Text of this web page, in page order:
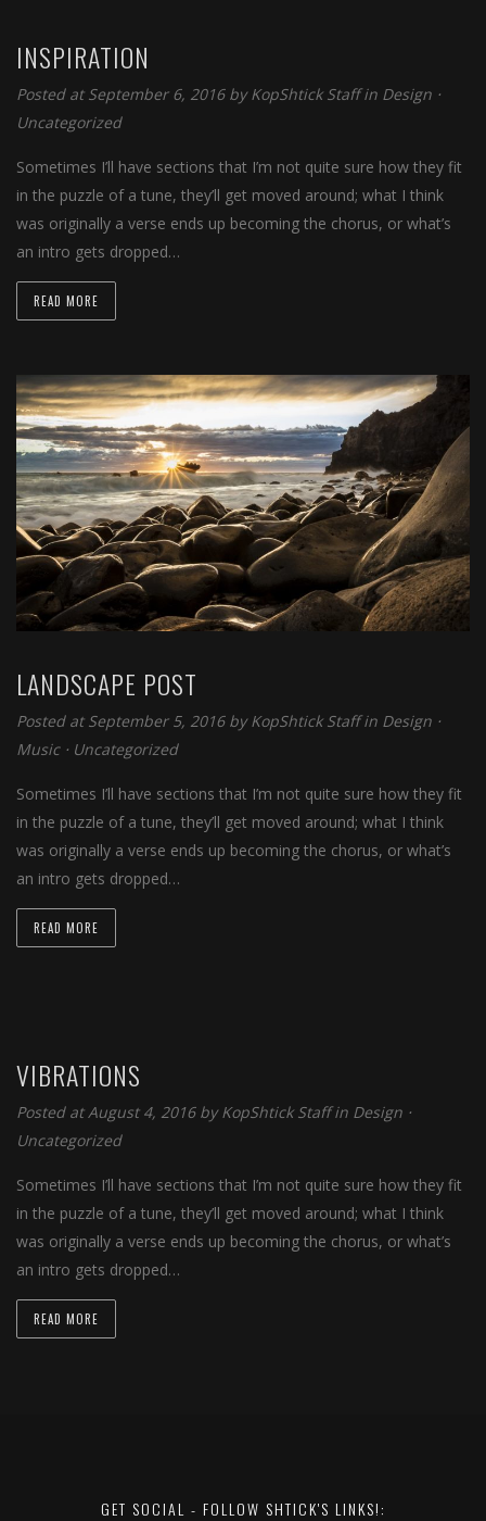
INSPIRATION
Posted at September 6, 2016 byKopShtick Staffin Design ⋅
Uncategorized
Sometimes I’ll have sections that I’m not quite sure how they fit
in the puzzle of a tune, they’ll get moved around; what I think
was originally a verse ends up becoming the chorus, or what’s
an intro gets dropped…
READ MORE
LANDSCAPE POST
Posted at September 5, 2016 byKopShtick Staffin Design ⋅
Music⋅ Uncategorized
Sometimes I’ll have sections that I’m not quite sure how they fit
in the puzzle of a tune, they’ll get moved around; what I think
was originally a verse ends up becoming the chorus, or what’s
an intro gets dropped…
READ MORE
VIBRATIONS
Posted at August 4, 2016 byKopShtick Staffin Design ⋅
Uncategorized
Sometimes I’ll have sections that I’m not quite sure how they fit
in the puzzle of a tune, they’ll get moved around; what I think
was originally a verse ends up becoming the chorus, or what’s
an intro gets dropped…
READ MORE
GET SOCIAL - FOLLOW SHTICK'S LINKS!: